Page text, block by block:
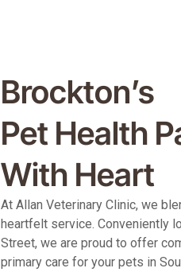
Brockton’s
Pet Health
With Heart
At Allan Veterinary Clinic, we
heartfelt service. Conveniently
Street, we are proud to offer
primary care for your pets in